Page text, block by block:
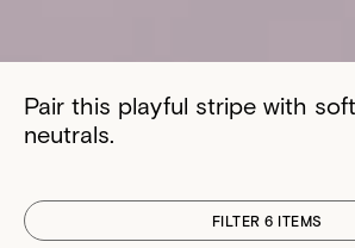
Pair this playful stripe with
neutrals.
FILTER 6 ITEMS